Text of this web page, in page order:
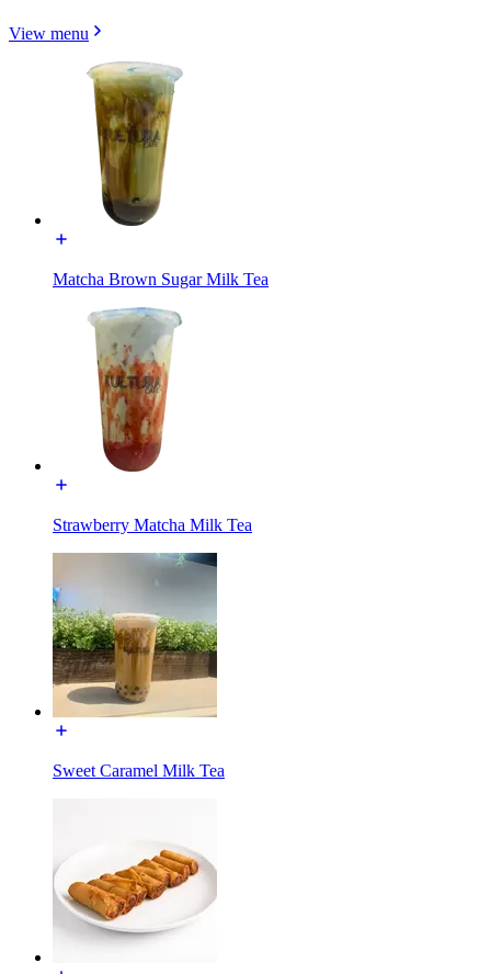
View menu
Matcha Brown Sugar Milk Tea
Strawberry Matcha Milk Tea
Sweet Caramel Milk Tea